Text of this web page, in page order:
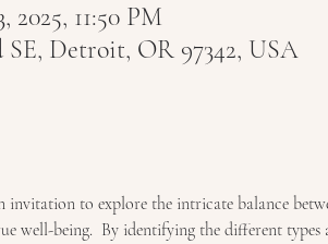
2025, 11:50 PM
Detroit, OR 97342, USA
invitation to explore the intricate balance
well-being.  By identifying the different types